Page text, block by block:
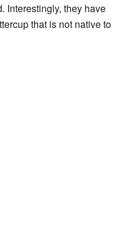
Interestingly, they have
that is not native to